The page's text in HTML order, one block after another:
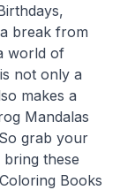
break from
world of
not only a
makes a
Mandalas
grab your
these
Books